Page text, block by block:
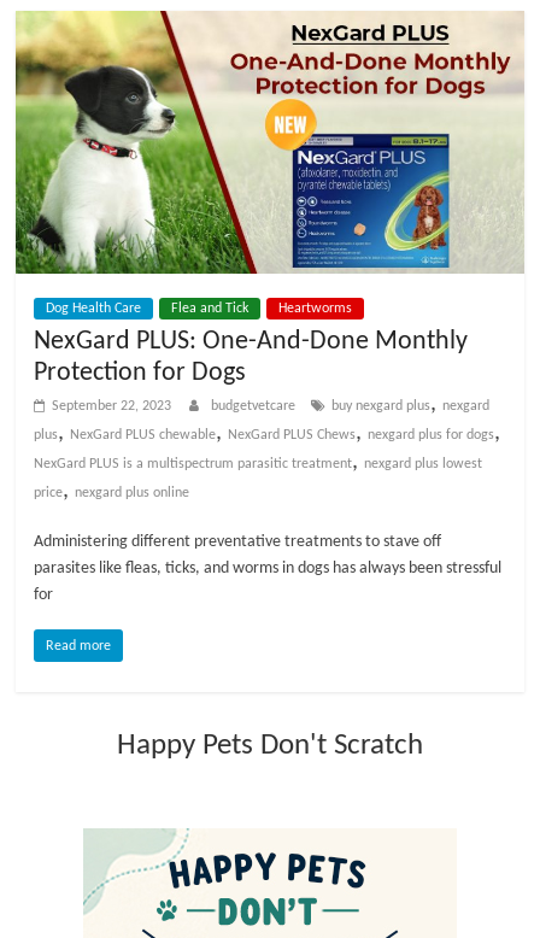
g
P
e
t
T
r
e
a
Dog Health Care Flea and Tick Heartworms
NexGard PLUS: One-And-Done Monthly
Protection for Dogs
September 22, 2023 budgetvetcare buy nexgard plus, nexgard
plus, NexGard PLUS chewable, NexGard PLUS Chews, nexgard plus for dogs,
NexGard PLUS is a multispectrum parasitic treatment, nexgard plus lowest
price, nexgard plus online
Administering different preventative treatments to stave off
parasites like fleas, ticks, and worms in dogs has always been stressful
for
Read more
Happy Pets Don't Scratch